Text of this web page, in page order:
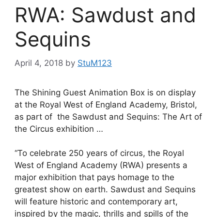
RWA: Sawdust and
Sequins
April 4, 2018 by StuM123
The Shining Guest Animation Box is on display
at the Royal West of England Academy, Bristol,
as part of the Sawdust and Sequins: The Art of
the Circus exhibition …
“To celebrate 250 years of circus, the Royal
West of England Academy (RWA) presents a
major exhibition that pays homage to the
greatest show on earth. Sawdust and Sequins
will feature historic and contemporary art,
inspired by the magic, thrills and spills of the